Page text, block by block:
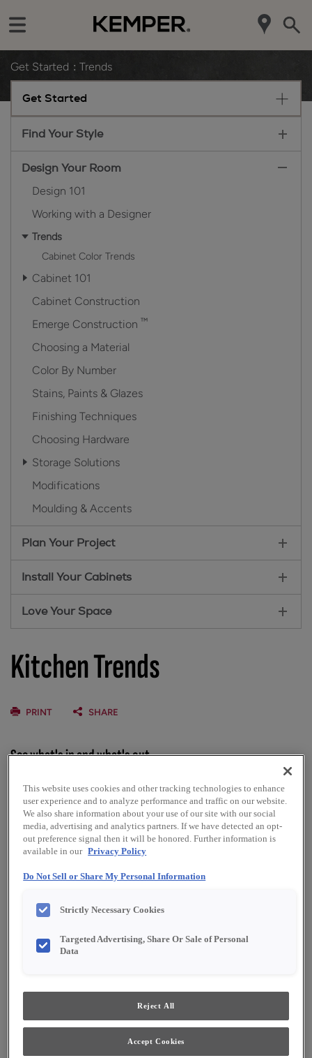
Get Started Trends
Get Started
Find Your Style
Design Your Room
Design 101
Working with a Designer
Trends
Cabinet Color Trends
Cabinet 101
Cabinet Construction
Emerge Construction ™
Choosing a Material
Color By Number
Stains, Paints & Glazes
Finishing Techniques
Choosing Hardware
Storage Solutions
Modifications
Moulding & Accents
Plan Your Project
Install Your Cabinets
Love Your Space
Kitchen Trends
PRINT SHARE
See what's in and what's out
Designing a new kitchen involves more than selecting
cabinets and countertops. How the kitchen fits and
functions within the home and the impacts of technology
and sustainability options are as integral to a successful
design as selecting the perfect color palette. To jump-start
information on the latest trends.
This website uses cookies and other tracking technologies to enhance
user experience and to analyze performance and traffic on our website.
We also share information about your use of our site with our social
media, advertising and analytics partners. If we have detected an opt-
out preference signal then it will be honored. Further information is
available in our Privacy Policy
Do Not Sell or Share My Personal Information
Strictly Necessary Cookies
Targeted Advertising, Share Or Sale of Personal
Data
Reject All
Accept Cookies